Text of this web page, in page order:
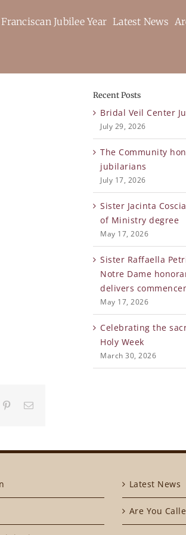
Franciscan Jubilee Year Latest News
PinterestEmail
Recent Posts
Bridal Veil Center
July 29, 2026
The Community
jubilarians
July 17, 2026
Sister Jacinta
of Ministry degree
May 17, 2026
Sister Raffaella
Notre Dame
delivers
May 17, 2026
Celebrating the
Holy Week
March 30, 2026
Latest News
Are You